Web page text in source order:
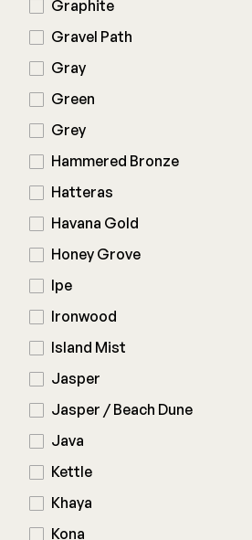
Graphite
Gravel Path
Gray
Green
Grey
Hammered Bronze
Hatteras
Havana Gold
Honey Grove
Ipe
Ironwood
Island Mist
Jasper
Jasper / Beach Dune
Java
Kettle
Khaya
Kona